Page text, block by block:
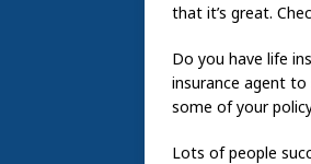
that it’s great.
Do you have life
insurance agent
some of your
Lots of people